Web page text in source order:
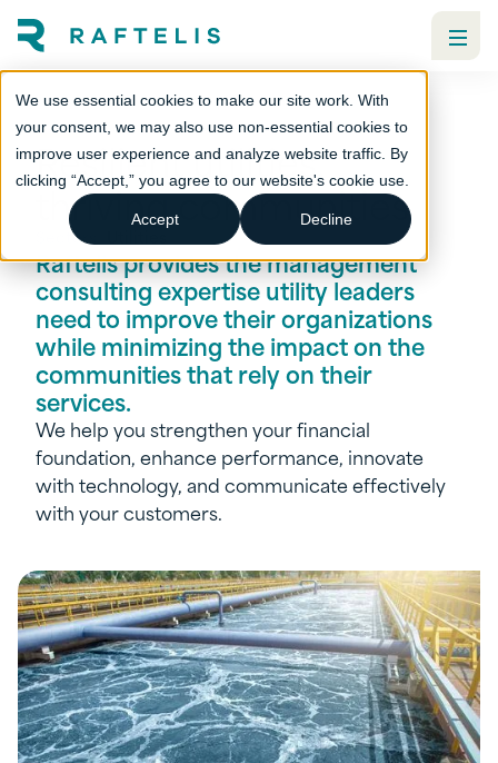
We use essential cookies to make our site work. With
your consent, we may also use non-essential cookies to
improve user experience and analyze website traffic. By
clicking “Accept,” you agree to our website's cookie use.
Accept Decline
Resilient utilities,
thriving communities
Sectors
Raftelis provides the management
consulting expertise utility leaders
need to improve their organizations
while minimizing the impact on the
communities that rely on their
services.
We help you strengthen your financial
foundation, enhance performance, innovate
with technology, and communicate effectively
with your customers.